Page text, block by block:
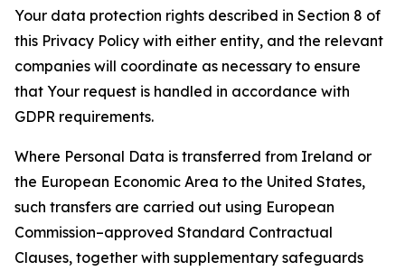
Your data protection rights described in Section 8 of
this Privacy Policy with either entity, and the relevant
companies will coordinate as necessary to ensure
that Your request is handled in accordance with
GDPR requirements.
Where Personal Data is transferred from Ireland or
the European Economic Area to the United States,
such transfers are carried out using European
Commission–approved Standard Contractual
Clauses, together with supplementary safeguards